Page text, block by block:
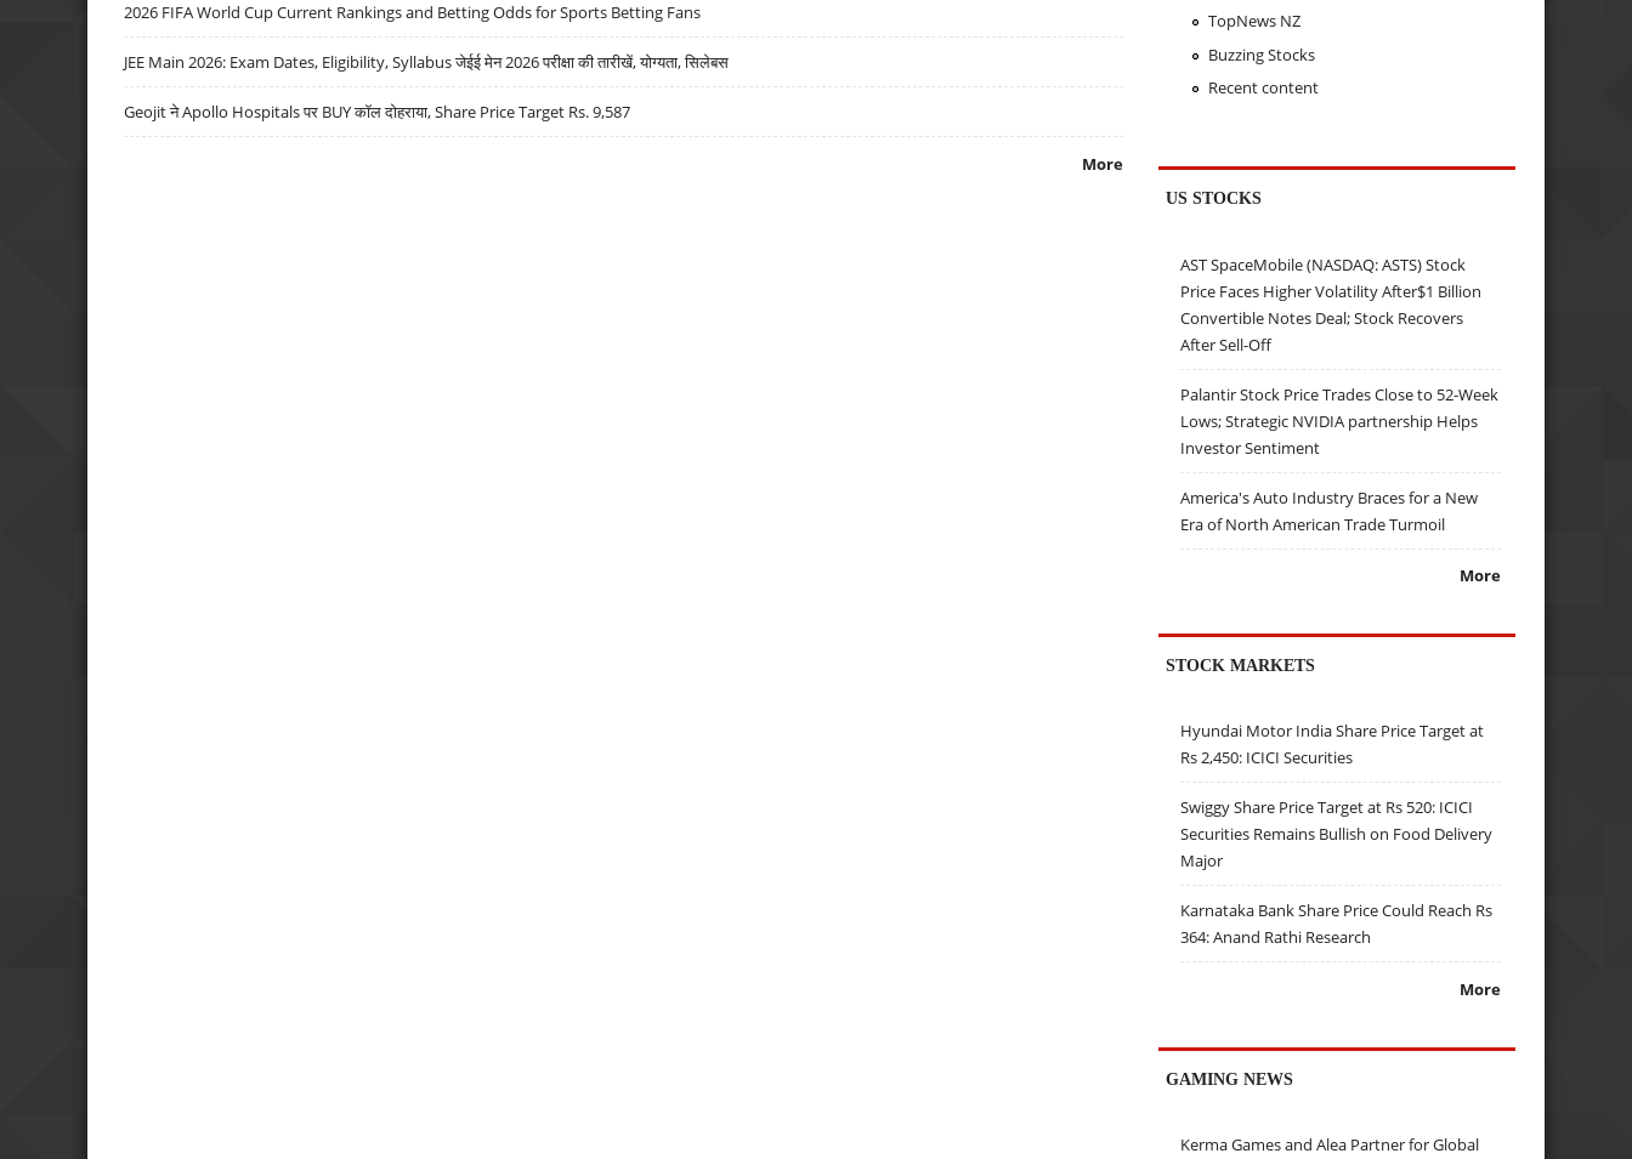
2026 FIFA World Cup Current Rankings and Betting Odds for Sports Betting Fans
JEE Main 2026: Exam Dates, Eligibility, Syllabus जेईई मेन 2026 परीक्षा की तारीखें, योग्यता, सिलेबस
Geojit ने Apollo Hospitals पर BUY कॉल दोहराया, Share Price Target Rs. 9,587
More
TopNews NZ
Buzzing Stocks
Recent content
US STOCKS
AST SpaceMobile (NASDAQ: ASTS) Stock
Price Faces Higher Volatility After$1 Billion
Convertible Notes Deal; Stock Recovers
After Sell-Off
Palantir Stock Price Trades Close to 52-Week
Lows; Strategic NVIDIA partnership Helps
Investor Sentiment
America's Auto Industry Braces for a New
Era of North American Trade Turmoil
More
STOCK MARKETS
Hyundai Motor India Share Price Target at
Rs 2,450: ICICI Securities
Swiggy Share Price Target at Rs 520: ICICI
Securities Remains Bullish on Food Delivery
Major
Karnataka Bank Share Price Could Reach Rs
364: Anand Rathi Research
More
GAMING NEWS
Kerma Games and Alea Partner for Global